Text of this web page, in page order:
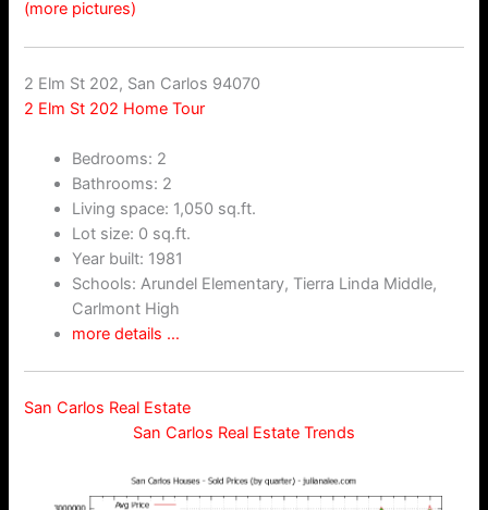
(more pictures)
2 Elm St 202, San Carlos 94070
2 Elm St 202 Home Tour
Bedrooms: 2
Bathrooms: 2
Living space: 1,050 sq.ft.
Lot size: 0 sq.ft.
Year built: 1981
Schools: Arundel Elementary, Tierra Linda Middle,
Carlmont High
more details …
San Carlos Real Estate
San Carlos Real Estate Trends